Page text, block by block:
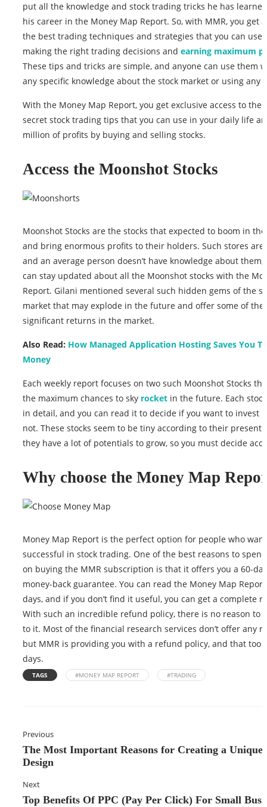
put all the knowledge and stock trading tricks he has
his career in the Money Map Report. So, with MMR, you get
the best trading techniques and strategies that you can use
making the right trading decisions and earning maximum
These tips and tricks are simple, and anyone can use them
any specific knowledge about the stock market or using any
With the Money Map Report, you get exclusive access to the
secret stock trading tips that you can use in your daily life
million of profits by buying and selling stocks.
Access the Moonshot Stocks
Moonshot Stocks are the stocks that expected to boom in
and bring enormous profits to their holders. Such stores are
and an average person doesn’t have knowledge about
can stay updated about all the Moonshot stocks with the
Report. Gilani mentioned several such hidden gems of the
market that may explode in the future and offer some of the
significant returns in the market.
Also Read: How Managed Application Hosting Saves You
Money
Each weekly report focuses on two such Moonshot Stocks
the maximum chances to sky rocket in the future. Each
in detail, and you can read it to decide if you want to invest
not. These stocks seem to be tiny according to their present
they have a lot of potentials to grow, so you must decide
Why choose the Money Map
Money Map Report is the perfect option for people who
successful in stock trading. One of the best reasons to
on buying the MMR subscription is that it offers you a 60-
money-back guarantee. You can read the Money Map
days, and if you don’t find it useful, you can get a complete
With such an incredible refund policy, there is no reason to
to it. Most of the financial research services don’t offer any
but MMR is providing you with a refund policy, and that too
days.
TAGS #MONEY MAP REPORT #TRADING
Previous
The Most Important Reasons for Creating a Unique
Design
Next
Top Benefits Of PPC (Pay Per Click) For Small